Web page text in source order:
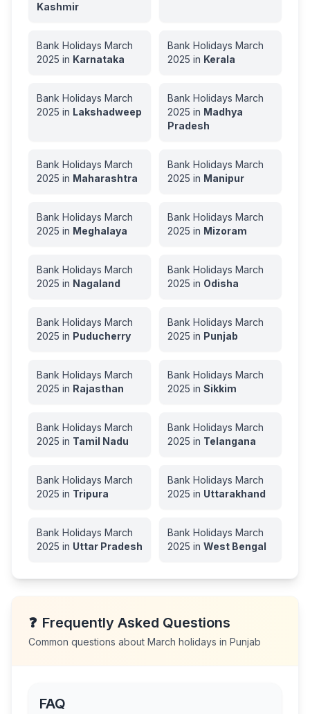
Kashmir
Bank Holidays March
2025 in Karnataka
Bank Holidays March
2025 in Kerala
Bank Holidays March
2025 in Lakshadweep
Bank Holidays March
2025 in Madhya
Pradesh
Bank Holidays March
2025 in Maharashtra
Bank Holidays March
2025 in Manipur
Bank Holidays March
2025 in Meghalaya
Bank Holidays March
2025 in Mizoram
Bank Holidays March
2025 in Nagaland
Bank Holidays March
2025 in Odisha
Bank Holidays March
2025 in Puducherry
Bank Holidays March
2025 in Punjab
Bank Holidays March
2025 in Rajasthan
Bank Holidays March
2025 in Sikkim
Bank Holidays March
2025 in Tamil Nadu
Bank Holidays March
2025 in Telangana
Bank Holidays March
2025 in Tripura
Bank Holidays March
2025 in Uttarakhand
Bank Holidays March
2025 in Uttar Pradesh
Bank Holidays March
2025 in West Bengal
❓ Frequently Asked Questions
Common questions about March holidays in Punjab
FAQ